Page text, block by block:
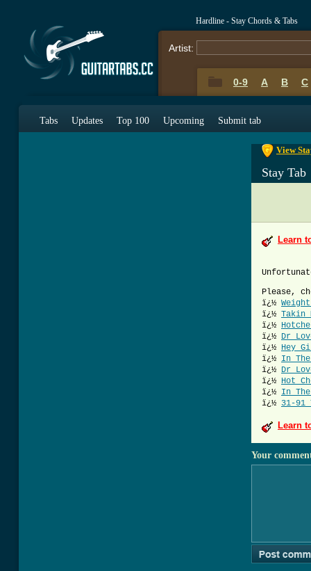
Hardline - Stay Chords & Tabs
Artist:
0-9 A B C
Tabs Updates Top 100 Upcoming Submit tab
View
Stay Tab
Learn
Please,
ï¿½
ï¿½ Takin
ï¿½
ï¿½ Dr
ï¿½ Hey
ï¿½ In
ï¿½ Dr
ï¿½ Hot
ï¿½ In
ï¿½ 31-91
Learn
Your